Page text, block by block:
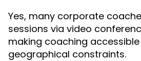
Yes, many corporate
sessions via video
making coaching
geographical constraints.